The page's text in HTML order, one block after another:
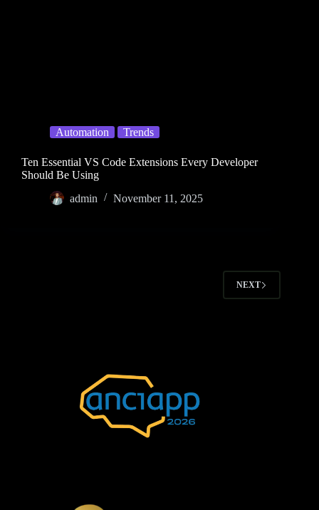
Automation Trends
Ten Essential VS Code Extensions Every Developer
Should Be Using
admin
November 11, 2025
NEXT